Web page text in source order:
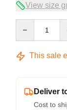
View size
This sale
Deliver
Cost to